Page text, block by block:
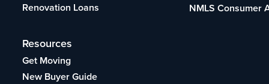
Renovation Loans
Resources
Get Moving
New Buyer Guide
NMLS Consumer